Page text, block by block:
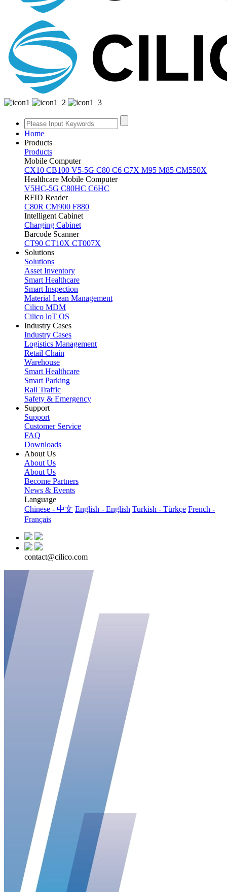
Home
Products
Products
Mobile Computer
CX10 CB100 V5-5G C80 C6 C7X M95 M85 CM550X
Healthcare Mobile Computer
V5HC-5G C80HC C6HC
RFID Reader
C80R CM900 F880
Intelligent Cabinet
Charging Cabinet
Barcode Scanner
CT90 CT10X CT007X
Solutions
Solutions
Asset Inventory
Smart Healthcare
Smart Inspection
Material Lean Management
Cilico MDM
Cilico loT OS
Industry Cases
Industry Cases
Logistics Management
Retail Chain
Warehouse
Smart Healthcare
Smart Parking
Rail Traffic
Safety & Emergency
Support
Support
Customer Service
FAQ
Downloads
About Us
About Us
About Us
Become Partners
News & Events
Language
Chinese - 中文 English - English Turkish - Türkçe French -
Français
contact@cilico.com